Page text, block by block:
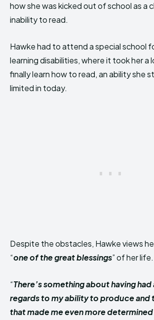
how she was kicked out of school as a
inability to read.
Hawke had to attend a special school
learning disabilities, where it took her a
finally learn how to read, an ability she
limited in today.
Despite the obstacles, Hawke views
“one of the great blessings” of her life.
“There’s something about having
regards to my ability to produce and
that made me even more